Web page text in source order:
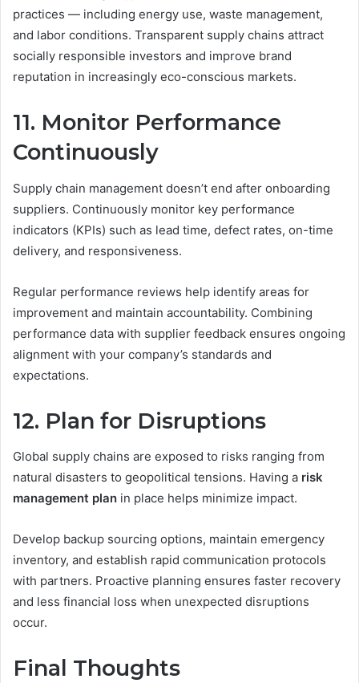
practices — including energy use, waste management,
and labor conditions. Transparent supply chains attract
socially responsible investors and improve brand
reputation in increasingly eco-conscious markets.
11. Monitor Performance
Continuously
Supply chain management doesn’t end after onboarding
suppliers. Continuously monitor key performance
indicators (KPIs) such as lead time, defect rates, on-time
delivery, and responsiveness.
Regular performance reviews help identify areas for
improvement and maintain accountability. Combining
performance data with supplier feedback ensures ongoing
alignment with your company’s standards and
expectations.
12. Plan for Disruptions
Global supply chains are exposed to risks ranging from
natural disasters to geopolitical tensions. Having a risk
management plan in place helps minimize impact.
Develop backup sourcing options, maintain emergency
inventory, and establish rapid communication protocols
with partners. Proactive planning ensures faster recovery
and less financial loss when unexpected disruptions
occur.
Final Thoughts